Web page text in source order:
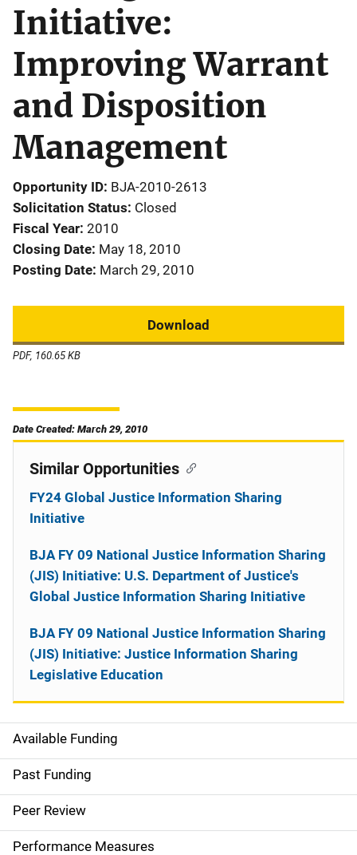
Initiative:
Improving Warrant
and Disposition
Management
Opportunity ID BJA-2010-2613
Solicitation Status Closed
Fiscal Year 2010
Closing Date May 18, 2010
Posting Date March 29, 2010
Download
PDF, 160.65 KB
Date Created: March 29, 2010
M
a
i
n
Available Funding
Past Funding
Peer Review
Performance Measures
Similar Opportunities
FY24 Global Justice Information Sharing
Initiative
BJA FY 09 National Justice Information Sharing
(JIS) Initiative: U.S. Department of Justice's
Global Justice Information Sharing Initiative
BJA FY 09 National Justice Information Sharing
(JIS) Initiative: Justice Information Sharing
Legislative Education